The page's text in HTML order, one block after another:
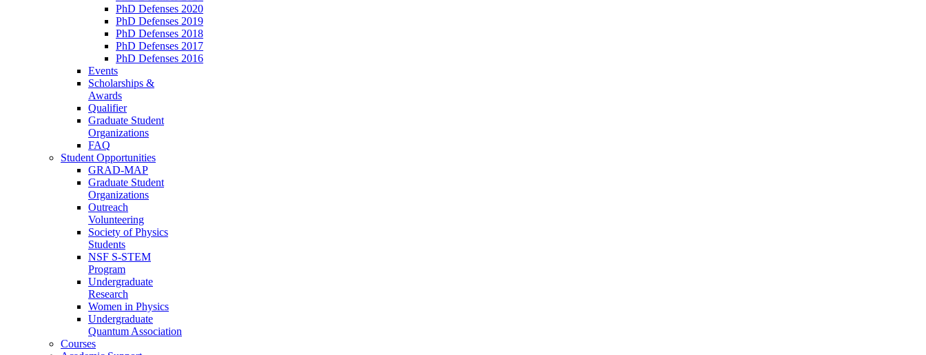
PhD Defenses 2020
PhD Defenses 2019
PhD Defenses 2018
PhD Defenses 2017
PhD Defenses 2016
Events
Scholarships &
Awards
Qualifier
Graduate Student
Organizations
FAQ
Student Opportunities
GRAD-MAP
Graduate Student
Organizations
Outreach
Volunteering
Society of Physics
Students
NSF S-STEM
Program
Undergraduate
Research
Women in Physics
Undergraduate
Quantum Association
Courses